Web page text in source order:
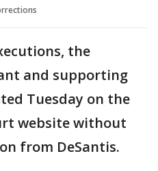
the
and supporting
Tuesday on the
website without
from DeSantis.